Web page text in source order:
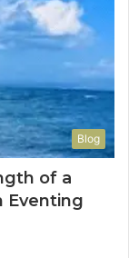
Blog
of a
Eventing